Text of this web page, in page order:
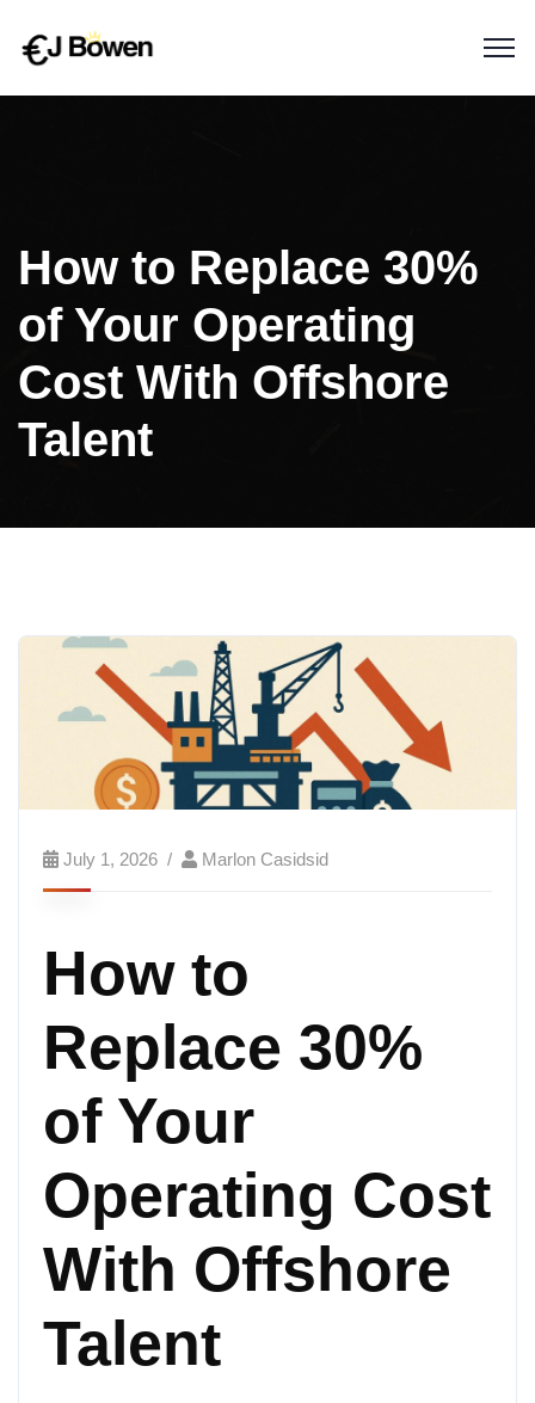
How to Replace 30%
of Your Operating
Cost With Offshore
Talent
July 1, 2026 Marlon Casidsid
How to
Replace 30%
of Your
Operating Cost
With Offshore
Talent